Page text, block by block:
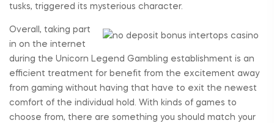
tusks, triggered its mysterious character.
Overall, taking part
in on the internet
during the Unicorn Legend Gambling establishment is an
efficient treatment for benefit from the excitement away
from gaming without having that have to exit the newest
comfort of the individual hold. With kinds of games to
choose from, there are something you should match your